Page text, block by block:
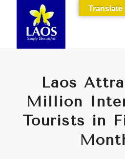
Laos
Million
Tourists in
Translate